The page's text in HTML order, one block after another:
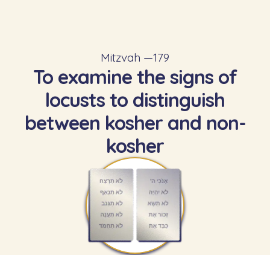
Mitzvah —179
To examine the signs of
locusts to distinguish
between kosher and non-
kosher